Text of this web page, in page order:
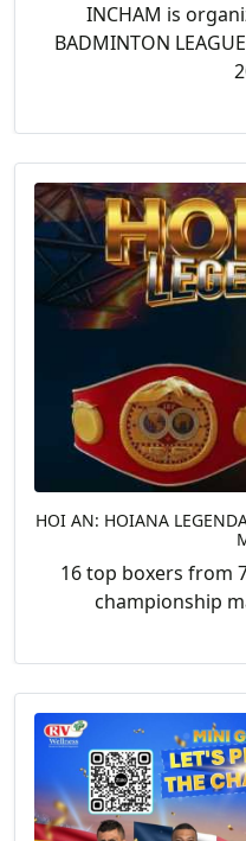
INCHAM is
BADMINTON
HOI AN: HOIANA
16 top boxers from
championship